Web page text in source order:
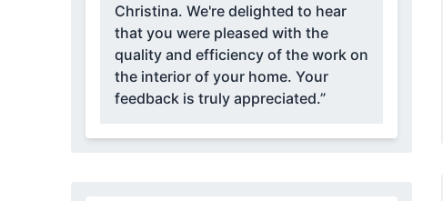
Christina. We're delighted to hear
that you were pleased with the
quality and efficiency of the work on
the interior of your home. Your
feedback is truly appreciated.”